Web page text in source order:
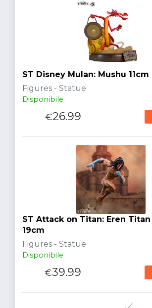
ST Disney Mulan: Mushu 11cm
Figures - Statue
Disponibile
€26.99
ST Attack on Titan: Eren Titan
19cm
Figures - Statue
Disponibile
€39.99